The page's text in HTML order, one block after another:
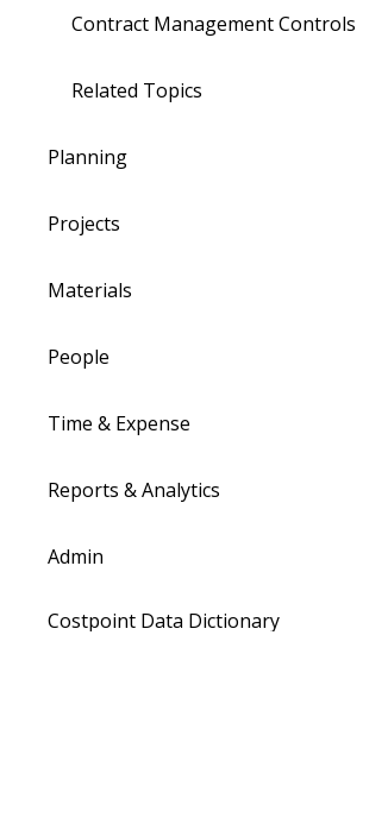
Contract Management Controls
Related Topics
Planning
Projects
Materials
People
Time & Expense
Reports & Analytics
Admin
Costpoint Data Dictionary